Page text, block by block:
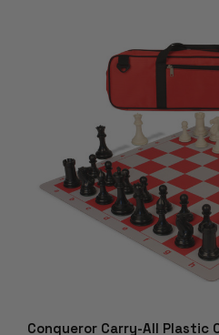
Conqueror Carry-All Plastic